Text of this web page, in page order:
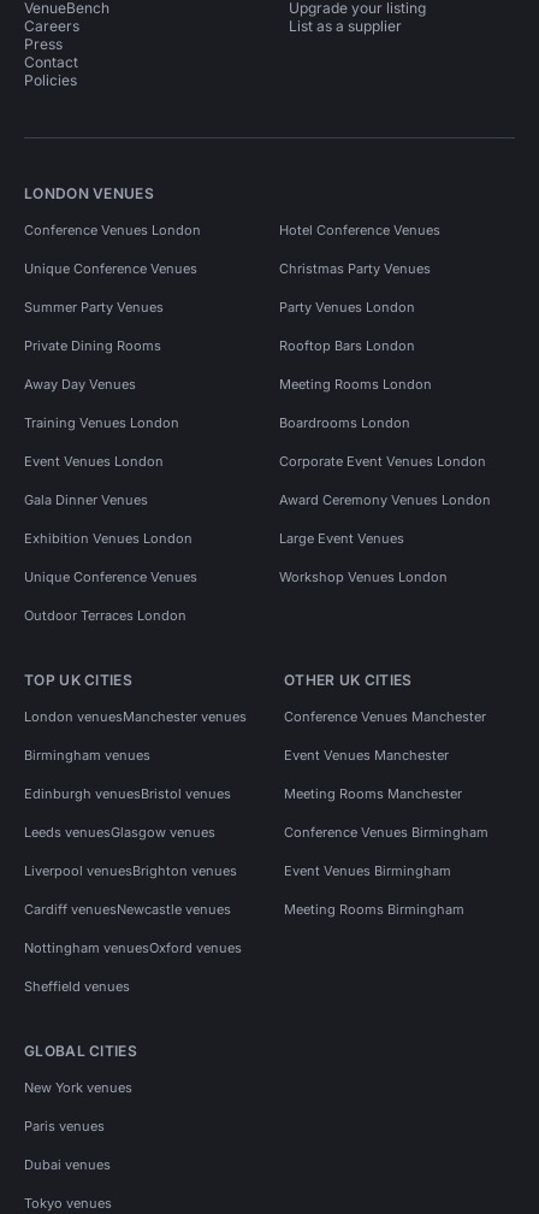
VenueBench
Careers
Press
Contact
Policies
Upgrade your listing
List as a supplier
LONDON VENUES
Conference Venues London Hotel Conference Venues
Unique Conference Venues Christmas Party Venues
Summer Party Venues Party Venues London
Private Dining Rooms Rooftop Bars London
Away Day Venues Meeting Rooms London
Training Venues London Boardrooms London
Event Venues London Corporate Event Venues London
Gala Dinner Venues Award Ceremony Venues London
Exhibition Venues London Large Event Venues
Unique Conference Venues Workshop Venues London
Outdoor Terraces London
TOP UK CITIES
London venuesManchester venues
Birmingham venues
Edinburgh venuesBristol venues
Leeds venuesGlasgow venues
Liverpool venuesBrighton venues
Cardiff venuesNewcastle venues
Nottingham venuesOxford venues
Sheffield venues
OTHER UK CITIES
Conference Venues Manchester
Event Venues Manchester
Meeting Rooms Manchester
Conference Venues Birmingham
Event Venues Birmingham
Meeting Rooms Birmingham
GLOBAL CITIES
New York venues
Paris venues
Dubai venues
Tokyo venues